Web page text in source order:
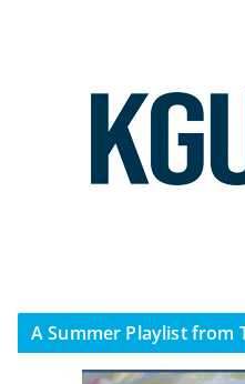
A Summer Playlist from